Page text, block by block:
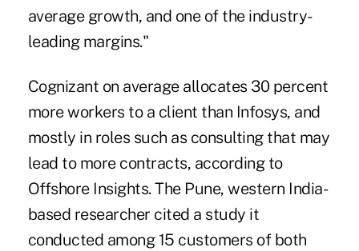
average growth, and one of the industry-
leading margins."
Cognizant on average allocates 30 percent
more workers to a client than Infosys, and
mostly in roles such as consulting that may
lead to more contracts, according to
Offshore Insights. The Pune, western India-
based researcher cited a study it
conducted among 15 customers of both